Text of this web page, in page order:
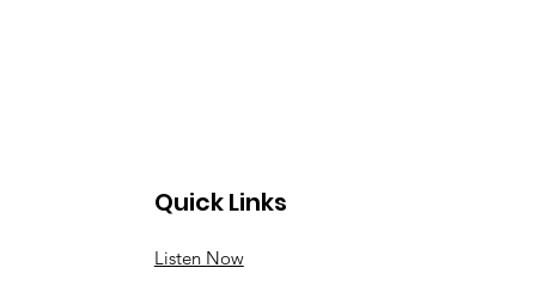
Quick Links
Listen Now